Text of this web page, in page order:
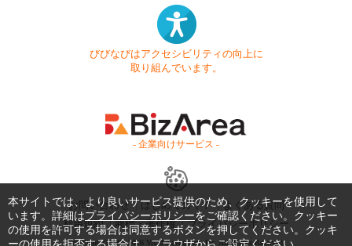
びびなびはアクセシビリティの向上に
取り組んでいます。
- 企業向けサービス -
お問い合わせ はじめてガイド
よくある質問
利用規約
商標・著作権 プライバシーポリシー
Copyright © 1999-2026 Vivid Navigation, Inc. All Rights Reserved.
本サイトでは、より良いサービス提供のため、クッキーを使用して
います。詳細はプライバシーポリシーをご確認ください。クッキー
の使用を許可する場合は同意するボタンを押してください。クッキ